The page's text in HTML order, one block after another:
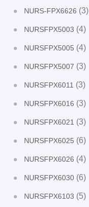
NURS-FPX6626 (3)
NURSFPX5003 (4)
NURSFPX5005 (4)
NURSFPX5007 (3)
NURSFPX6011 (3)
NURSFPX6016 (3)
NURSFPX6021 (3)
NURSFPX6025 (6)
NURSFPX6026 (4)
NURSFPX6030 (6)
NURSFPX6103 (5)